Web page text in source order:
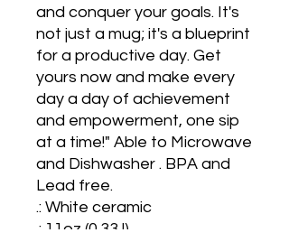
and conquer your goals. It's
not just a mug; it's a blueprint
for a productive day. Get
yours now and make every
day a day of achievement
and empowerment, one sip
at a time!" Able to Microwave
and Dishwasher . BPA and
Lead free.
.: White ceramic
.: 11oz (0.33 l)